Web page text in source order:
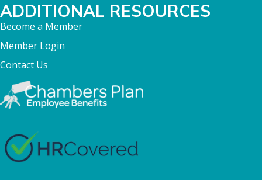
ADDITIONAL RESOURCES
Become a Member
Member Login
Contact Us